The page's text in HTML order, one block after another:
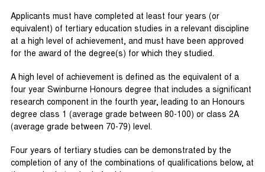
Applicants must have completed at least four years (or
equivalent) of tertiary education studies in a relevant discipline
at a high level of achievement, and must have been approved
for the award of the degree(s) for which they studied.
A high level of achievement is defined as the equivalent of a
four year Swinburne Honours degree that includes a significant
research component in the fourth year, leading to an Honours
degree class 1 (average grade between 80-100) or class 2A
(average grade between 70-79) level.
Four years of tertiary studies can be demonstrated by the
completion of any of the combinations of qualifications below, at